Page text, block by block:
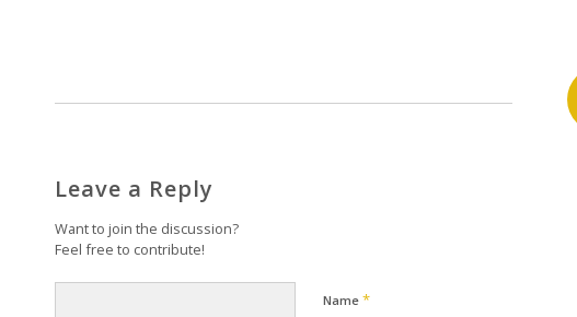
Leave a Reply
Want to join the discussion?
Feel free to contribute!
Name *